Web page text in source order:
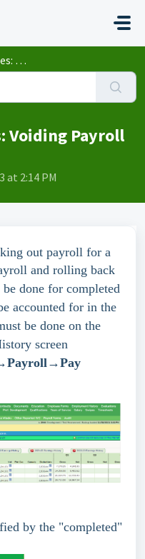
Voiding Payroll
at 2:14 PM
out payroll for a
and rolling back
done for completed
accounted for in the
be done on the
screen
by the "completed"